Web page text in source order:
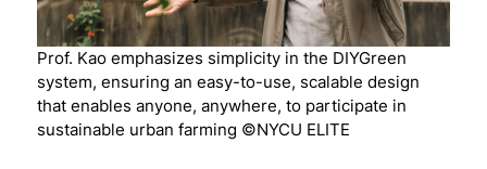
Prof. Kao emphasizes simplicity in the DIYGreen
system, ensuring an easy-to-use, scalable design
that enables anyone, anywhere, to participate in
sustainable urban farming ©NYCU ELITE